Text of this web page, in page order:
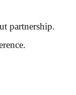
partnership.